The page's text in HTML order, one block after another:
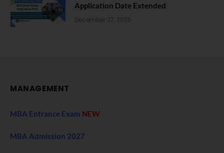
Application Date Extended
December 27, 2025
MANAGEMENT
MBA Entrance Exam NEW
MBA Admission 2027